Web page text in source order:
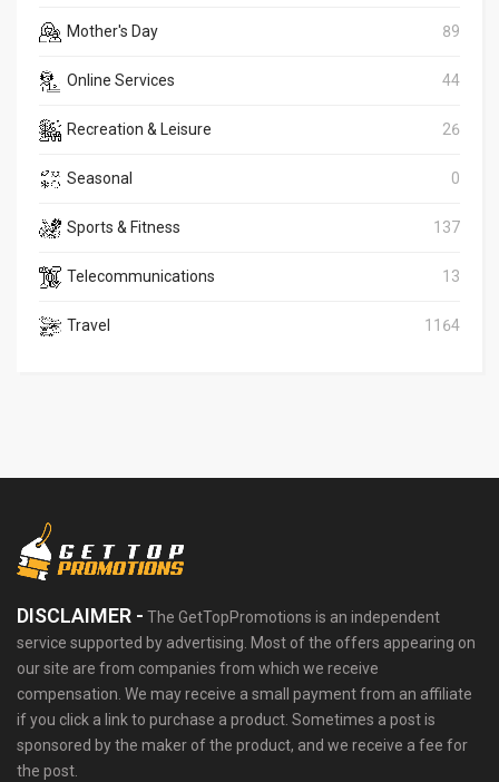
Mother's Day 89
Online Services 44
Recreation & Leisure 26
Seasonal 0
Sports & Fitness 137
Telecommunications 13
Travel 1164
DISCLAIMER - The GetTopPromotions is an independent
service supported by advertising. Most of the offers appearing on
our site are from companies from which we receive
compensation. We may receive a small payment from an affiliate
if you click a link to purchase a product. Sometimes a post is
sponsored by the maker of the product, and we receive a fee for
the post.